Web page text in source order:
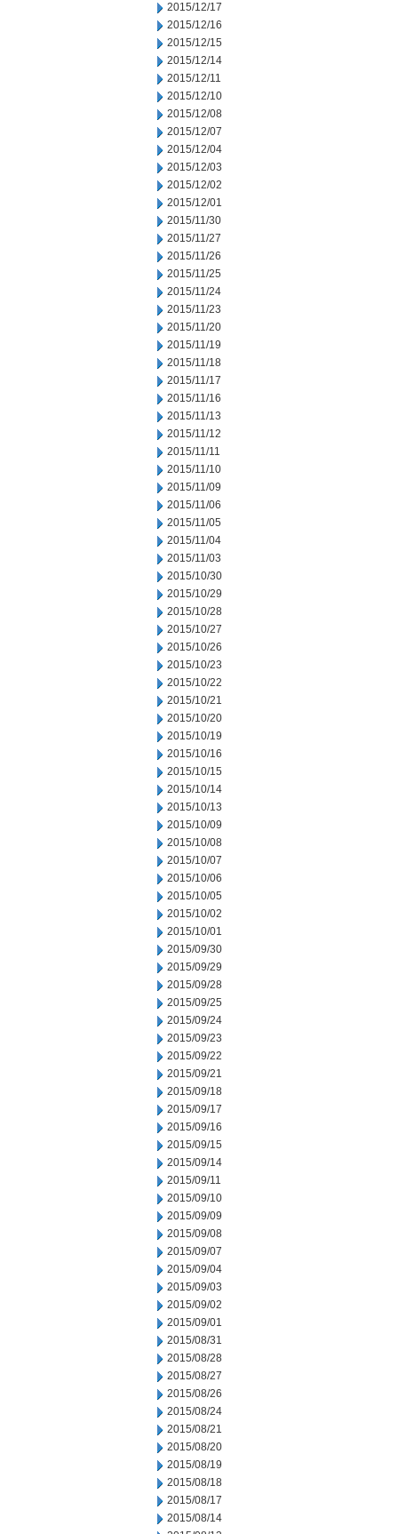
2015/12/17
2015/12/16
2015/12/15
2015/12/14
2015/12/11
2015/12/10
2015/12/08
2015/12/07
2015/12/04
2015/12/03
2015/12/02
2015/12/01
2015/11/30
2015/11/27
2015/11/26
2015/11/25
2015/11/24
2015/11/23
2015/11/20
2015/11/19
2015/11/18
2015/11/17
2015/11/16
2015/11/13
2015/11/12
2015/11/11
2015/11/10
2015/11/09
2015/11/06
2015/11/05
2015/11/04
2015/11/03
2015/10/30
2015/10/29
2015/10/28
2015/10/27
2015/10/26
2015/10/23
2015/10/22
2015/10/21
2015/10/20
2015/10/19
2015/10/16
2015/10/15
2015/10/14
2015/10/13
2015/10/09
2015/10/08
2015/10/07
2015/10/06
2015/10/05
2015/10/02
2015/10/01
2015/09/30
2015/09/29
2015/09/28
2015/09/25
2015/09/24
2015/09/23
2015/09/22
2015/09/21
2015/09/18
2015/09/17
2015/09/16
2015/09/15
2015/09/14
2015/09/11
2015/09/10
2015/09/09
2015/09/08
2015/09/07
2015/09/04
2015/09/03
2015/09/02
2015/09/01
2015/08/31
2015/08/28
2015/08/27
2015/08/26
2015/08/24
2015/08/21
2015/08/20
2015/08/19
2015/08/18
2015/08/17
2015/08/14